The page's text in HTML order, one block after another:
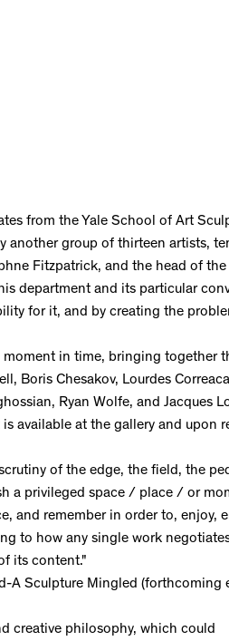
from the Yale School of Art
another group of thirteen artists,
Fitzpatrick, and the head of the
department and its particular
for it, and by creating the
in time, bringing together
Boris Chesakov, Lourdes
Ryan Wolfe, and Jacques
available at the gallery and upon
of the edge, the field, the
a privileged space / place / or
and remember in order to, enjoy,
to how any single work
its content."
A Sculpture Mingled (forthcoming
creative philosophy, which could